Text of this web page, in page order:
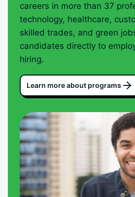
careers in more than 37
technology, healthcare,
skilled trades, and green
candidates directly to
hiring.
Learn more about programs